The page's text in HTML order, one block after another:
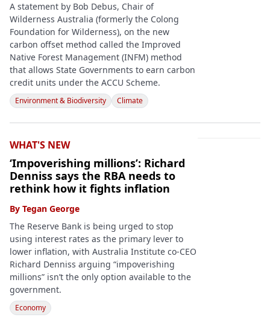
A statement by Bob Debus, Chair of
Wilderness Australia (formerly the Colong
Foundation for Wilderness), on the new
carbon offset method called the Improved
Native Forest Management (INFM) method
that allows State Governments to earn carbon
credit units under the ACCU Scheme.
Environment & Biodiversity Climate
WHAT'S NEW
‘Impoverishing millions’: Richard
Denniss says the RBA needs to
rethink how it fights inflation
By Tegan George
The Reserve Bank is being urged to stop
using interest rates as the primary lever to
lower inflation, with Australia Institute co-CEO
Richard Denniss arguing “impoverishing
millions” isn’t the only option available to the
government.
Economy